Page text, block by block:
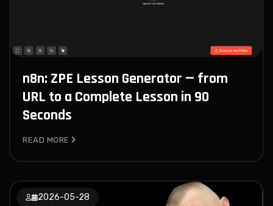
n8n: ZPE Lesson Generator — from
URL to a Complete Lesson in 90
Seconds
READ MORE
2026-05-28